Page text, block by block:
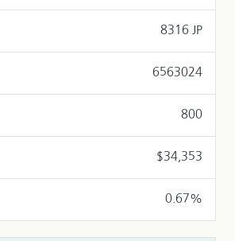
8316 JP
6563024
800
$34,353
0.67%